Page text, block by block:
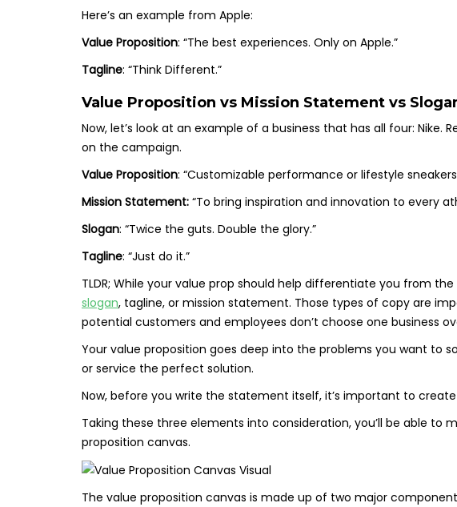
Here’s an example from Apple:
Value Proposition: “The best experiences. Only on Apple.”
Tagline: “Think Different.”
Value Proposition vs Mission Statement vs
Now, let’s look at an example of a business that has all four:
on the campaign.
Value Proposition: “Customizable performance or lifestyle
Mission Statement: “To bring inspiration and innovation to every
Slogan: “Twice the guts. Double the glory.”
Tagline: “Just do it.”
TLDR; While your value prop should help differentiate you from
slogan, tagline, or mission statement. Those types of copy are
potential customers and employees don’t choose one business
Your value proposition goes deep into the problems you want to
or service the perfect solution.
Now, before you write the statement itself, it’s important to
Taking these three elements into consideration, you’ll be able to
proposition canvas.
The value proposition canvas is made up of two major